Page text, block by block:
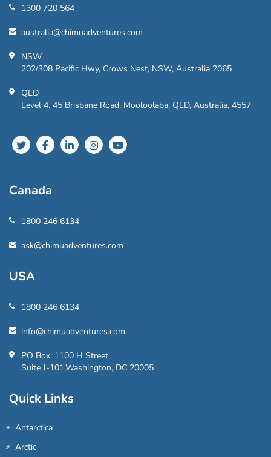
1300 720 564
australia@chimuadventures.com
NSW
202/308 Pacific Hwy, Crows Nest, NSW, Australia 2065
QLD
Level 4, 45 Brisbane Road, Mooloolaba, QLD, Australia, 4557
Canada
1800 246 6134
ask@chimuadventures.com
USA
1800 246 6134
info@chimuadventures.com
PO Box: 1100 H Street,
Suite J-101,Washington, DC 20005
Quick Links
Antarctica
Arctic